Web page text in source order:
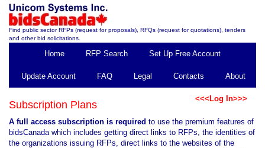
Find public sector RFPs (request for proposals), RFQs (request for quotations), tenders
and other bid solicitations.
Home RFP Search Set Up Free Account
Update Account FAQ Legal Contacts About
<<<Log In>>>
Subscription Plans
A full access subscription is required to use the premium features of
bidsCanada which includes getting direct links to RFPs, the identities of
the organizations issuing RFPs, direct links to the websites of the